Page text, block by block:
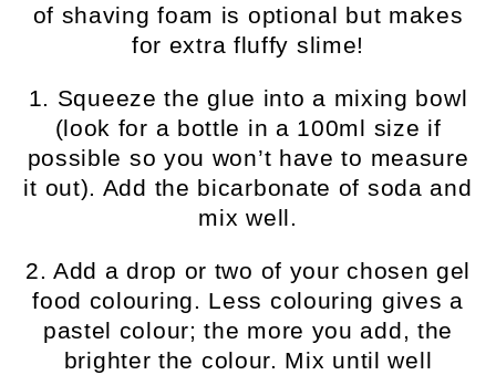
of shaving foam is optional but makes
for extra fluffy slime!
1. Squeeze the glue into a mixing bowl
(look for a bottle in a 100ml size if
possible so you won’t have to measure
it out). Add the bicarbonate of soda and
mix well.
2. Add a drop or two of your chosen gel
food colouring. Less colouring gives a
pastel colour; the more you add, the
brighter the colour. Mix until well